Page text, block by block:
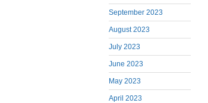
September 2023
August 2023
July 2023
June 2023
May 2023
April 2023